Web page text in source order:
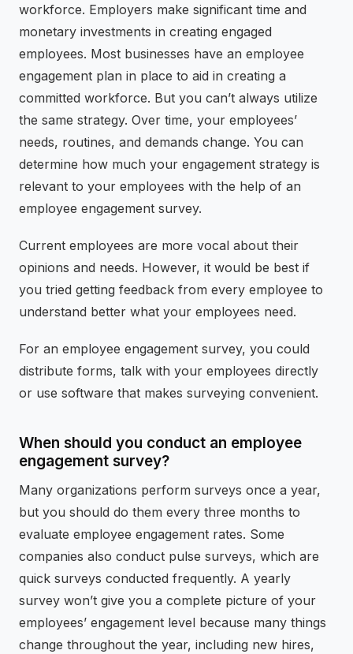
workforce. Employers make significant time and
monetary investments in creating engaged
employees. Most businesses have an employee
engagement plan in place to aid in creating a
committed workforce. But you can’t always utilize
the same strategy. Over time, your employees’
needs, routines, and demands change. You can
determine how much your engagement strategy is
relevant to your employees with the help of an
employee engagement survey.
Current employees are more vocal about their
opinions and needs. However, it would be best if
you tried getting feedback from every employee to
understand better what your employees need.
For an employee engagement survey, you could
distribute forms, talk with your employees directly
or use software that makes surveying convenient.
When should you conduct an employee
engagement survey?
Many organizations perform surveys once a year,
but you should do them every three months to
evaluate employee engagement rates. Some
companies also conduct pulse surveys, which are
quick surveys conducted frequently. A yearly
survey won’t give you a complete picture of your
employees’ engagement level because many things
change throughout the year, including new hires,